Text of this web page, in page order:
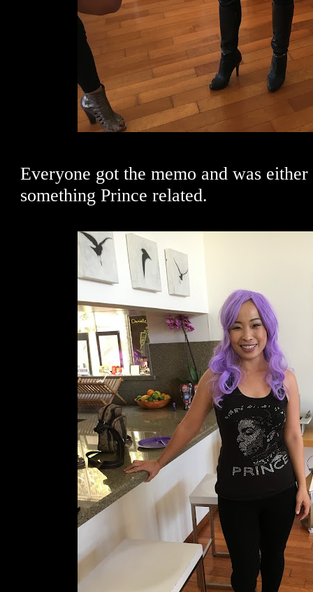
Everyone got the memo and was
something Prince related.